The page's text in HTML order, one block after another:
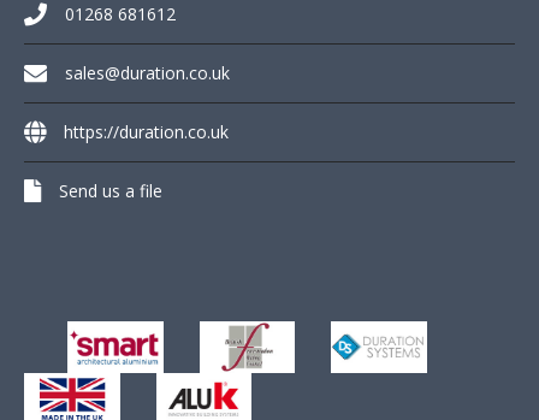
01268 681612
sales@duration.co.uk
https://duration.co.uk
Send us a file